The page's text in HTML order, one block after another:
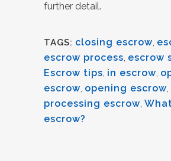
further detail.
TAGS: closing escrow,
escrow process, escrow
Escrow tips, in escrow,
escrow, opening escrow,
processing escrow,
escrow?